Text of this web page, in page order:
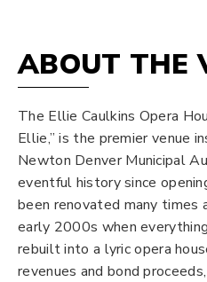
ABOUT THE
The Ellie Caulkins Opera
Ellie,” is the premier venue
Newton Denver Municipal
eventful history since
been renovated many times
early 2000s when
rebuilt into a lyric opera
revenues and bond